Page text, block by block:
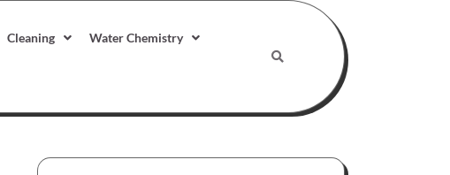
Cleaning Water Chemistry